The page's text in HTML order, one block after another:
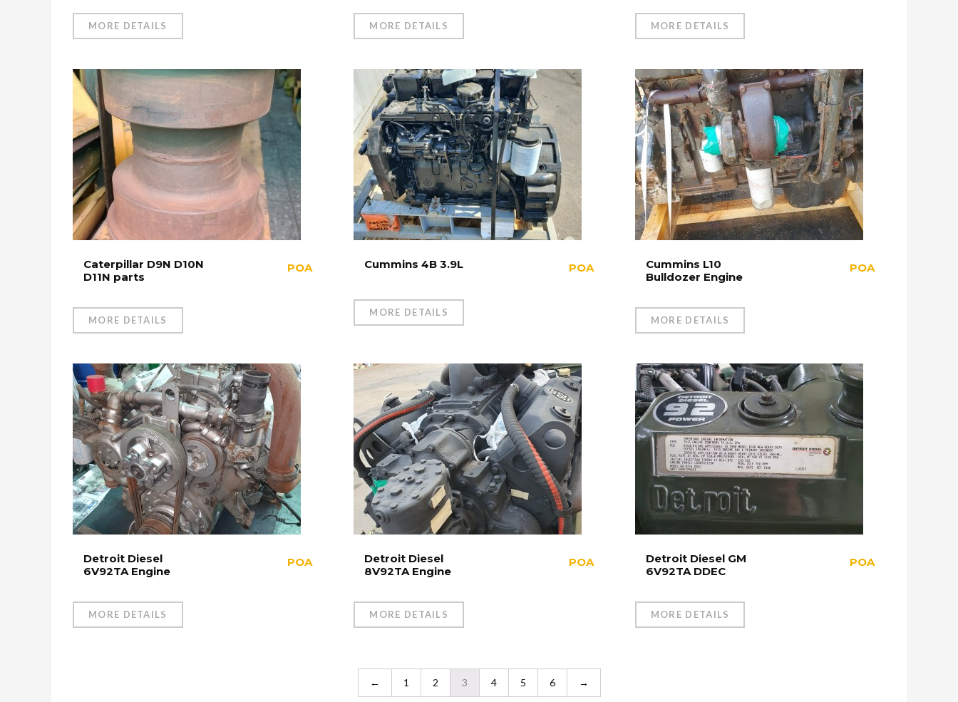
MORE DETAILS MORE DETAILS MORE DETAILS
Caterpillar D9N D10N
D11N parts
POA
MORE DETAILS
Cummins 4B 3.9L POA
MORE DETAILS
Cummins L10
Bulldozer Engine
POA
MORE DETAILS
Detroit Diesel
6V92TA Engine
POA
MORE DETAILS
Detroit Diesel
8V92TA Engine
POA
MORE DETAILS
Detroit Diesel GM
6V92TA DDEC
POA
MORE DETAILS
← 1 2 3 4 5 6 →